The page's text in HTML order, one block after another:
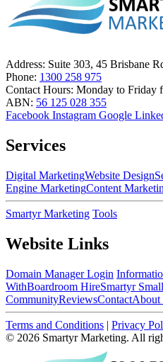
Address: Suite 303, 45 Brisbane
Phone: 1300 258 975
Contact Hours: Monday to Friday
ABN: 56 125 028 355
Facebook Instagram Google
Services
Digital MarketingWebsite Design
Engine MarketingContent
Smartyr Marketing Tools
Website Links
Domain Manager Login
WithBoardroom HireSmartyr
CommunityReviewsContactAbout
Terms and Conditions | Privacy
© 2026 Smartyr Marketing. All